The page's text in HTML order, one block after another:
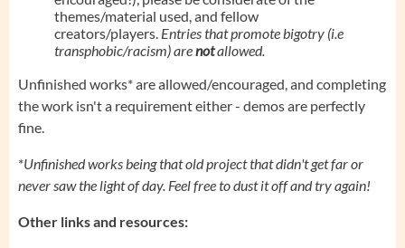
themes/material used, and fellow
creators/players. Entries that promote bigotry (i.e
transphobic/racism) arenotallowed.
Unfinished works* are allowed/encouraged, and completing
the work isn't a requirement either - demos are perfectly
fine.
*Unfinished works being that old project that didn't get far or
never saw the light of day. Feel free to dust it off and try again!
Other links and resources: